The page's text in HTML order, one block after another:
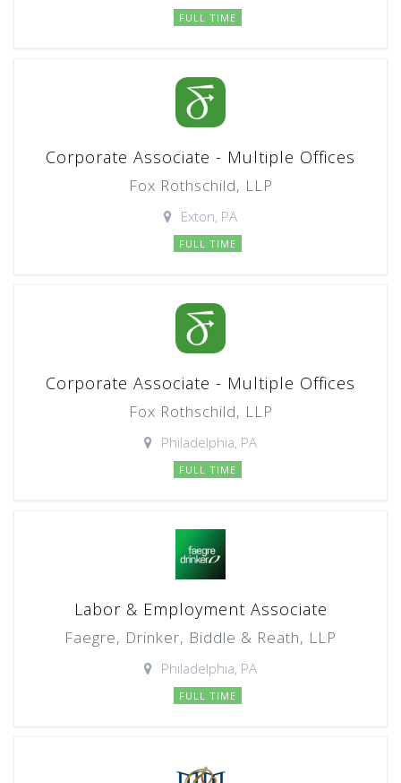
FULL TIME
Corporate Associate - Multiple Offices
Fox Rothschild, LLP
Exton, PA
FULL TIME
Corporate Associate - Multiple Offices
Fox Rothschild, LLP
Philadelphia, PA
FULL TIME
Labor & Employment Associate
Faegre, Drinker, Biddle & Reath, LLP
Philadelphia, PA
FULL TIME